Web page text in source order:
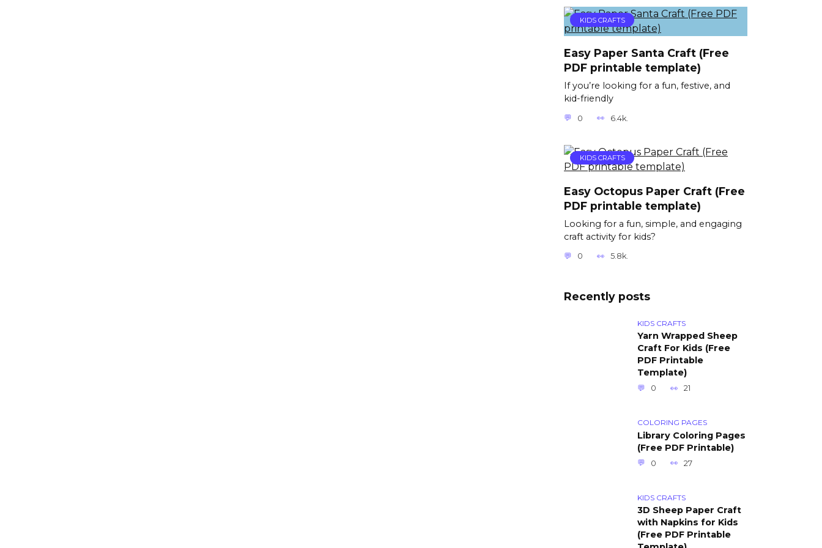
KIDS CRAFTS
Easy Paper Santa Craft (Free
PDF printable template)
If you’re looking for a fun, festive, and
kid-friendly
0 6.4k.
KIDS CRAFTS
Easy Octopus Paper Craft (Free
PDF printable template)
Looking for a fun, simple, and engaging
craft activity for kids?
0 5.8k.
Recently posts
KIDS CRAFTS
Yarn Wrapped Sheep
Craft For Kids (Free
PDF Printable
Template)
0 21
COLORING PAGES
Library Coloring Pages
(Free PDF Printable)
0 27
KIDS CRAFTS
3D Sheep Paper Craft
with Napkins for Kids
(Free PDF Printable